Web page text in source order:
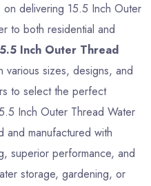
delivering 15.5 Inch Outer
to both residential and
Inch Outer Thread
various sizes, designs, and
to select the perfect
Inch Outer Thread Water
and manufactured with
superior performance, and
storage, gardening, or